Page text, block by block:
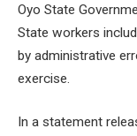
Oyo State
State workers
by administrative
exercise.
In a statement